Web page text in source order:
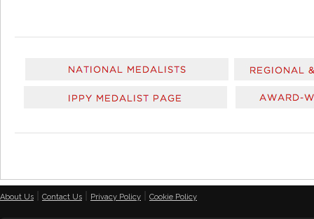
About Us Contact Us Privacy Policy Cookie Policy